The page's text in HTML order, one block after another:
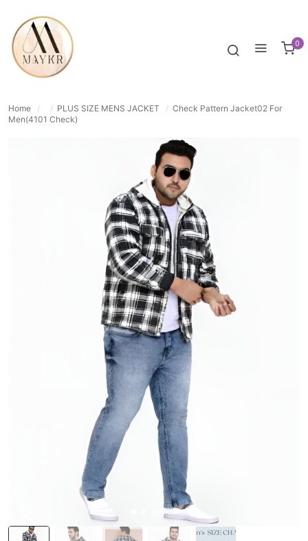
0
Home / / PLUS SIZE MENS JACKET / Check Pattern Jacket02 For
Men(4101 Check)
35% OFF